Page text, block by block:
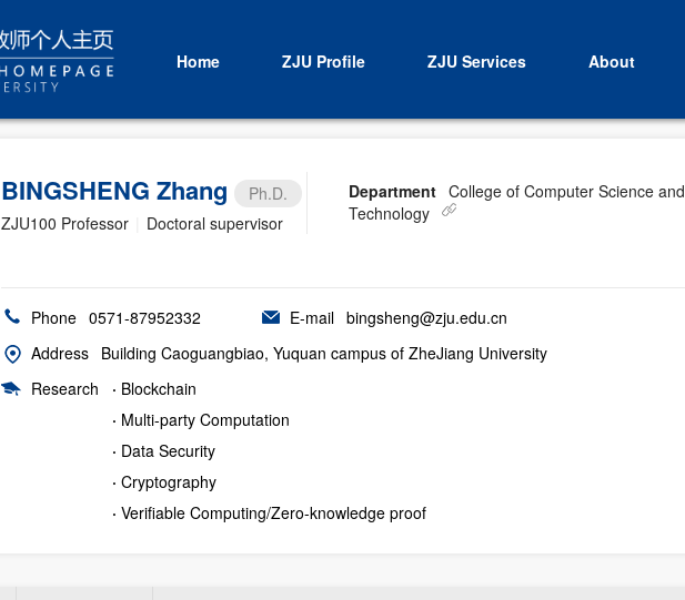
Home ZJU Profile ZJU Services About
BINGSHENG Zhang
Ph.D.
ZJU100 Professor
Doctoral supervisor
Department College of Computer Science and
Technology
Phone 0571-87952332 E-mail bingsheng@zju.edu.cn
Address Building Caoguangbiao, Yuquan campus of ZheJiang University
Research
· Blockchain
· Multi-party Computation
· Data Security
· Cryptography
· Verifiable Computing/Zero-knowledge proof